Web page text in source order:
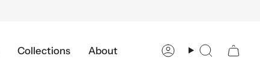
Collections About AccountSearch